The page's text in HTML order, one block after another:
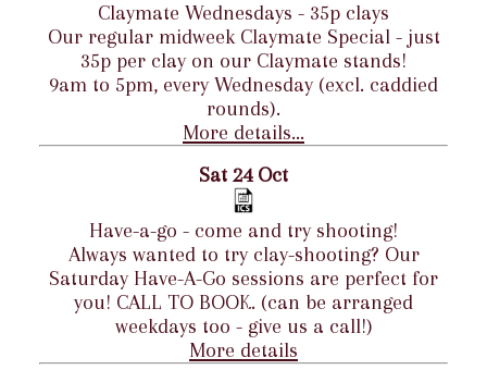
Claymate Wednesdays - 35p clays
Our regular midweek Claymate Special - just
35p per clay on our Claymate stands!
9am to 5pm, every Wednesday (excl. caddied
rounds).
More details...
Sat 24 Oct
Have-a-go - come and try shooting!
Always wanted to try clay-shooting? Our
Saturday Have-A-Go sessions are perfect for
you! CALL TO BOOK. (can be arranged
weekdays too - give us a call!)
More details